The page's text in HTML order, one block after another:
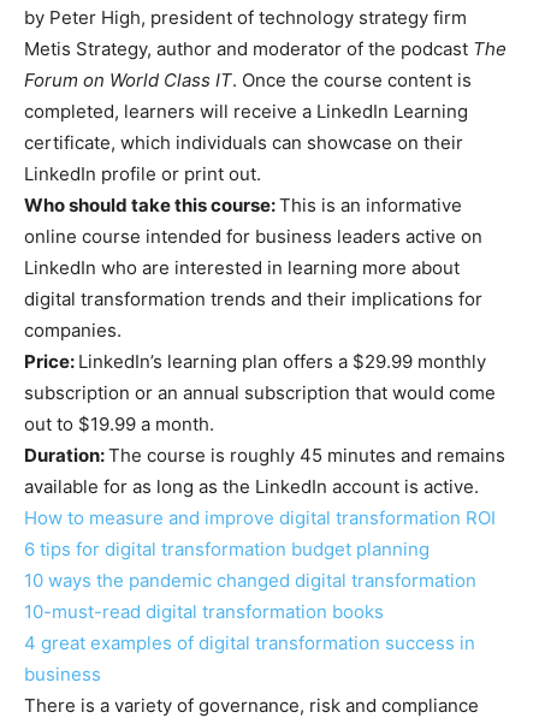
by Peter High, president of technology strategy firm
Metis Strategy, author and moderator of the podcast The
Forum on World Class IT. Once the course content is
completed, learners will receive a LinkedIn Learning
certificate, which individuals can showcase on their
LinkedIn profile or print out.
Who should take this course:This is an informative
online course intended for business leaders active on
LinkedIn who are interested in learning more about
digital transformation trends and their implications for
companies.
Price: LinkedIn’s learning plan offers a $29.99 monthly
subscription or an annual subscription that would come
out to $19.99 a month.
Duration:The course is roughly 45 minutes and remains
available for as long as the LinkedIn account is active.
How to measure and improve digital transformation ROI
6 tips for digital transformation budget planning
10 ways the pandemic changed digital transformation
10-must-read digital transformation books
4 great examples of digital transformation success in
business
There is a variety of governance, risk and compliance